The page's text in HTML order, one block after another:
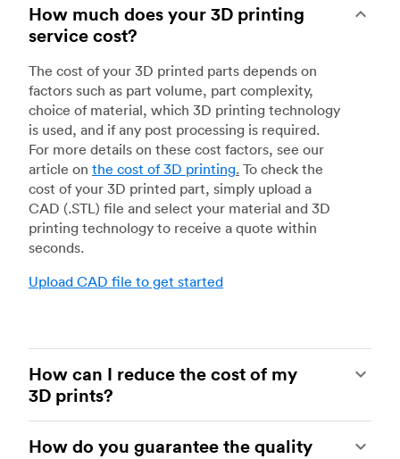
How much does your 3D printing
service cost?
The cost of your 3D printed parts depends on
factors such as part volume, part complexity,
choice of material, which 3D printing technology
is used, and if any post processing is required.
For more details on these cost factors, see our
article on the cost of 3D printing. To check the
cost of your 3D printed part, simply upload a
CAD (.STL) file and select your material and 3D
printing technology to receive a quote within
seconds.
Upload CAD file to get started
How can I reduce the cost of my
3D prints?
need to understand the impact certain factors
How do you guarantee the quality